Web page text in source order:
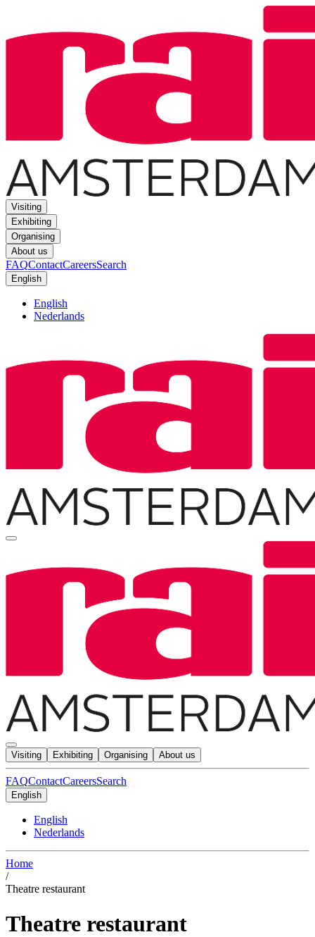
Visiting
Exhibiting
Organising
About us
FAQContactCareersSearch
English
English
Nederlands
Visiting Exhibiting Organising About us
FAQContactCareersSearch
English
English
Nederlands
Home
/
Theatre restaurant
Theatre restaurant